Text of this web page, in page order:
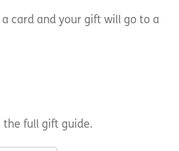
card and your gift will go to a
the full gift guide.